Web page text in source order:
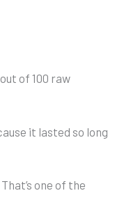
of 100 raw
it lasted so long
one of the